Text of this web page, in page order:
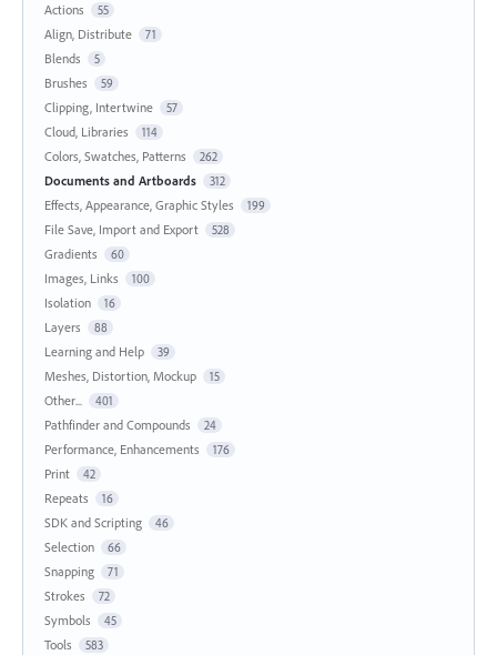
Actions
55
Align, Distribute 71
Blends 5
Brushes 59
Clipping, Intertwine 57
Cloud, Libraries 114
Colors, Swatches, Patterns 262
Documents and Artboards 312
Effects, Appearance, Graphic Styles 199
File Save, Import and Export 528
Gradients 60
Images, Links 100
Isolation 16
Layers 88
Learning and Help 39
Meshes, Distortion, Mockup 15
Other... 401
Pathfinder and Compounds 24
Performance, Enhancements 176
Print 42
Repeats 16
SDK and Scripting 46
Selection 66
Snapping 71
Strokes 72
Symbols 45
Tools 583